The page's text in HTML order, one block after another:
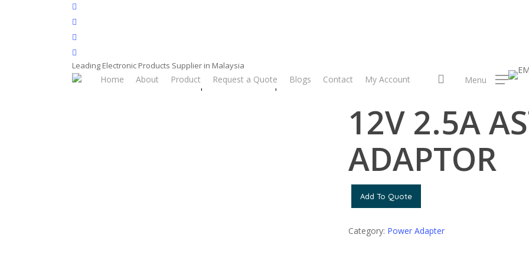
facebook
whatsapp
phone
email
Leading Electronic Products Supplier in Malaysia
Home About Product Request a Quote Blogs Contact My Account search
Menu
Home Product Power Adaptor Power Adapter 12V 2.5A ASTRO ADAPTOR
12V 2.5A
ADAPTOR
Add To Quote
Category: Power Adapter